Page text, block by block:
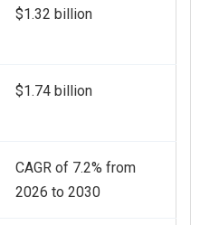
$1.32 billion
$1.74 billion
CAGR of 7.2% from
2026 to 2030